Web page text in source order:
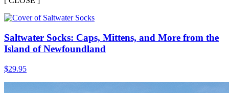
Saltwater Socks: Caps, Mittens, and More from the
Island of Newfoundland
$29.95